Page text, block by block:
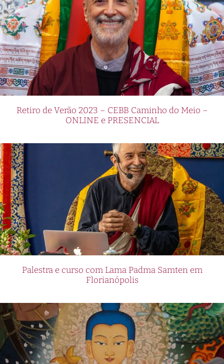
Retiro de Verão 2023 – CEBB Caminho do Meio –
ONLINE e PRESENCIAL
Palestra e curso com Lama Padma Samten em
Florianópolis